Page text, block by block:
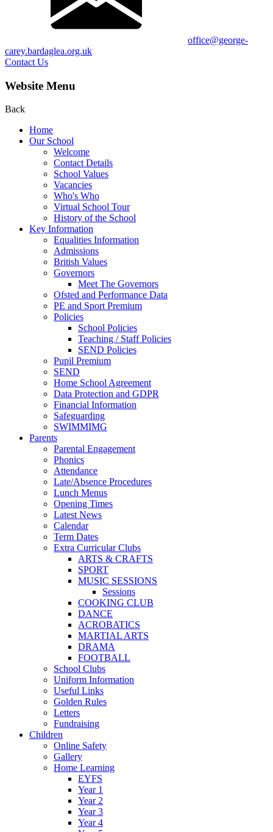
office@george-
carey.bardaglea.org.uk
Contact Us
Website Menu
Back
Home
Our School
Welcome
Contact Details
School Values
Vacancies
Who's Who
Virtual School Tour
History of the School
Key Information
Equalities Information
Admissions
British Values
Governors
Meet The Governors
Ofsted and Performance Data
PE and Sport Premium
Policies
School Policies
Teaching / Staff Policies
SEND Policies
Pupil Premium
SEND
Home School Agreement
Data Protection and GDPR
Financial Information
Safeguarding
SWIMMIMG
Parents
Parental Engagement
Phonics
Attendance
Late/Absence Procedures
Lunch Menus
Opening Times
Latest News
Calendar
Term Dates
Extra Curricular Clubs
ARTS & CRAFTS
SPORT
MUSIC SESSIONS
Sessions
COOKING CLUB
DANCE
ACROBATICS
MARTIAL ARTS
DRAMA
FOOTBALL
School Clubs
Uniform Information
Useful Links
Golden Rules
Letters
Fundraising
Children
Online Safety
Gallery
Home Learning
EYFS
Year 1
Year 2
Year 3
Year 4